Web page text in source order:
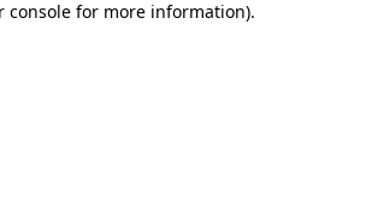
console for more information).